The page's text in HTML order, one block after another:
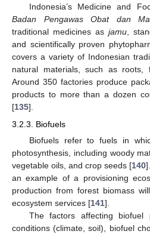
Indonesia’s Medicine and
Badan Pengawas Obat dan
traditional medicines as jamu,
and scientifically proven
covers a variety of Indonesian
natural materials, such as roots,
Around 350 factories produce
products to more than a dozen
[135].
3.2.3. Biofuels
Biofuels refer to fuels in
photosynthesis, including woody
vegetable oils, and crop seeds [140
an example of a provisioning
production from forest biomass
ecosystem services [141].
The factors affecting biofuel
conditions (climate, soil), biofuel